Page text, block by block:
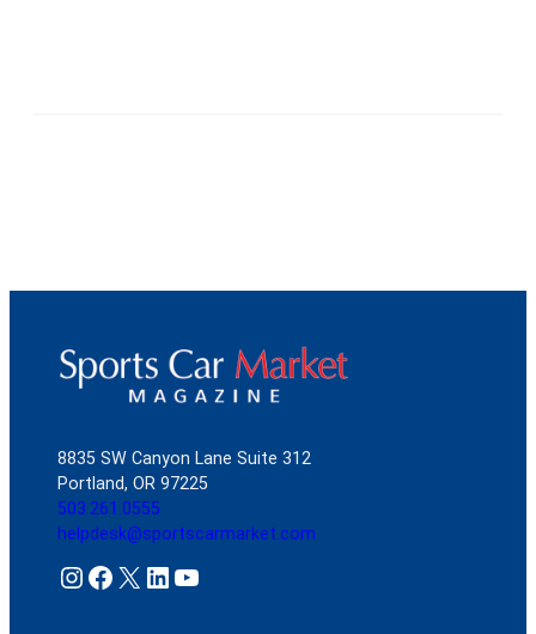
8835 SW Canyon Lane Suite 312
Portland, OR 97225
503.261.0555
helpdesk@sportscarmarket.com
Instagram Facebook X LinkedIn YouTube